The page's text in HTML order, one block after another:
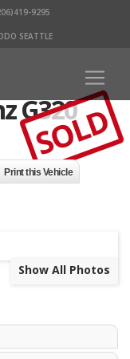
9295
SEATTLE
G320
SOLD
Print this Vehicle
Show All Photos